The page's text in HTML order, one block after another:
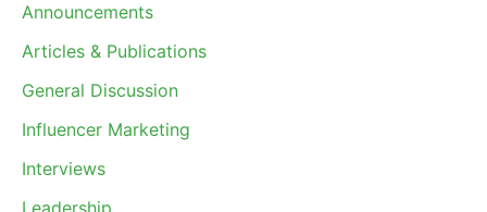
Announcements
Articles & Publications
General Discussion
Influencer Marketing
Interviews